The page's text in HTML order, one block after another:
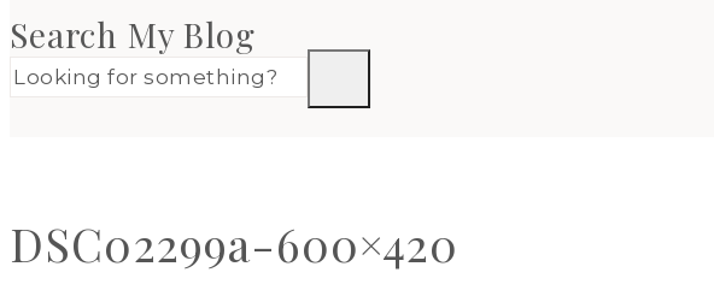
Search My Blog
DSC02299a-600×420